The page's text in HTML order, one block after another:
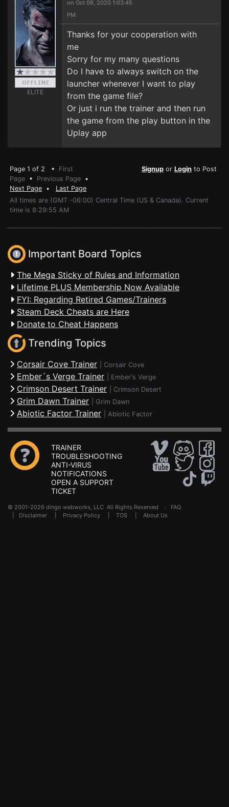
ELITE
on Oct 06, 2020 1:03:45
PM
Thanks for your cooperation with
me
Sorry for my many questions
Do I have to always switch on the
launcher whenever I want to play
from the game file?
Or just i run the trainer and then run
the game from the play button in the
Uplay app
Page 1 of 2 • First
Page • Previous Page •
Next Page • Last Page
Signup or Login to Post
All times are (GMT -06:00) Central Time (US & Canada). Current
time is 8:29:55 AM
Important Board Topics
The Mega Sticky of Rules and Information
Lifetime PLUS Membership Now Available
FYI: Regarding Retired Games/Trainers
Steam Deck Cheats are Here
Donate to Cheat Happens
Trending Topics
Corsair Cove Trainer Corsair Cove
Ember´s Verge Trainer Ember's Verge
Crimson Desert Trainer Crimson Desert
Grim Dawn Trainer Grim Dawn
Abiotic Factor Trainer Abiotic Factor
TRAINER
TROUBLESHOOTING
ANTI-VIRUS
NOTIFICATIONS
OPEN A SUPPORT
TICKET
© 2001-2026 dingo webworks, LLC All Rights Reserved . FAQ
Disclaimer Privacy Policy TOS About Us